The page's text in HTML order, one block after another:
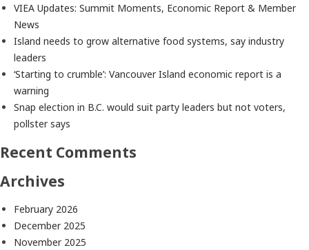
VIEA Updates: Summit Moments, Economic Report & Member
News
Island needs to grow alternative food systems, say industry
leaders
‘Starting to crumble’: Vancouver Island economic report is a
warning
Snap election in B.C. would suit party leaders but not voters,
pollster says
Recent Comments
Archives
February 2026
December 2025
November 2025